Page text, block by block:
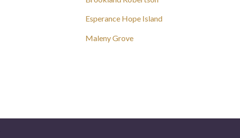
Esperance Hope Island
Maleny Grove